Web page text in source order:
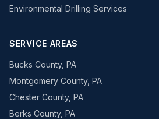
Environmental Drilling Services
SERVICE AREAS
Bucks County, PA
Montgomery County, PA
Chester County, PA
Berks County, PA